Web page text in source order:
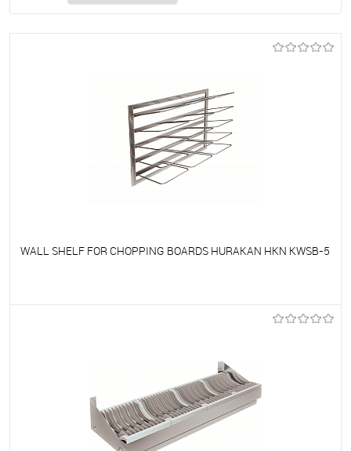
WALL SHELF FOR CHOPPING BOARDS HURAKAN HKN KWSB-5